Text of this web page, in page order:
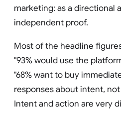
marketing: as a directional
independent proof.
Most of the headline
"93% would use the
"68% want to buy
responses about intent,
Intent and action are very